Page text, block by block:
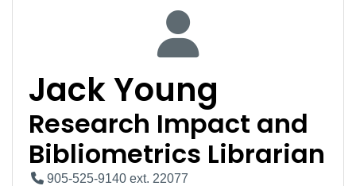
Jack Young
Research Impact and
Bibliometrics Librarian
905-525-9140 ext. 22077